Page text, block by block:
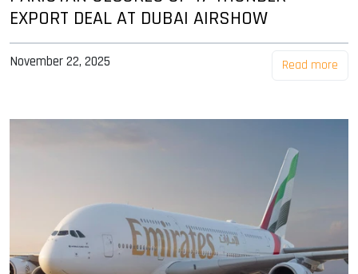
EXPORT DEAL AT DUBAI AIRSHOW
November 22, 2025 Read more